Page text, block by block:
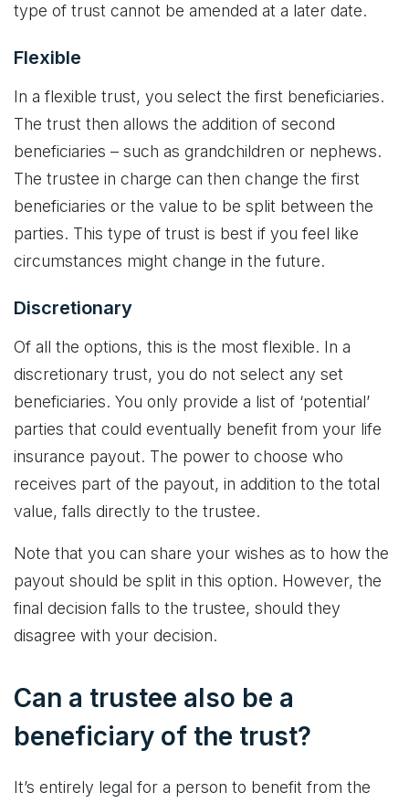
type of trust cannot be amended at a later date.
Flexible
In a flexible trust, you select the first beneficiaries.
The trust then allows the addition of second
beneficiaries – such as grandchildren or nephews.
The trustee in charge can then change the first
beneficiaries or the value to be split between the
parties. This type of trust is best if you feel like
circumstances might change in the future.
Discretionary
Of all the options, this is the most flexible. In a
discretionary trust, you do not select any set
beneficiaries. You only provide a list of ‘potential’
parties that could eventually benefit from your life
insurance payout. The power to choose who
receives part of the payout, in addition to the total
value, falls directly to the trustee.
Note that you can share your wishes as to how the
payout should be split in this option. However, the
final decision falls to the trustee, should they
disagree with your decision.
Can a trustee also be a
beneficiary of the trust?
It’s entirely legal for a person to benefit from the